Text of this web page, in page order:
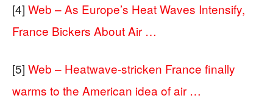
[4] Web – As Europe’s Heat Waves Intensify,
France Bickers About Air …
[5] Web – Heatwave-stricken France finally
warms to the American idea of air …